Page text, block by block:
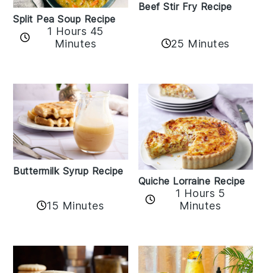
Split Pea Soup Recipe
1 Hours 45
Minutes
Beef Stir Fry Recipe
25 Minutes
Buttermilk Syrup Recipe
15 Minutes
Quiche Lorraine Recipe
1 Hours 5
Minutes